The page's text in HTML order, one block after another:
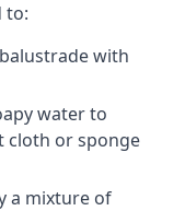
to:
with
water to
cloth or sponge
a mixture of